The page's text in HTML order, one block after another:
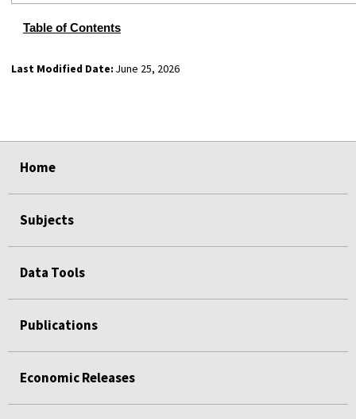
Table of Contents
Last Modified Date: June 25, 2026
Home
Subjects
Data Tools
Publications
Economic Releases